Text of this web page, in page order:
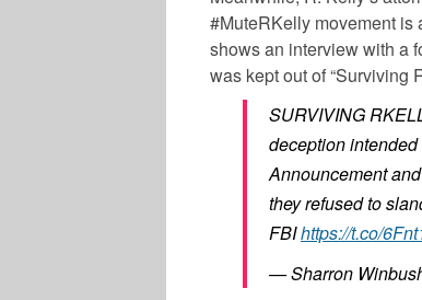
#MuteRKelly movement is
shows an interview with a
was kept out of “Surviving
SURVIVING
deception
Announcement
they refused to
FBIhttps://t.co/
— Sharron